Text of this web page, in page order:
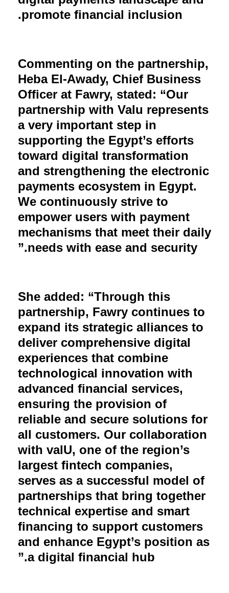
promote financial inclusion.
Commenting on the partnership,
Heba El-Awady, Chief Business
Officer at Fawry, stated: “Our
partnership with Valu represents
a very important step in
supporting the Egypt’s efforts
toward digital transformation
and strengthening the electronic
payments ecosystem in Egypt.
We continuously strive to
empower users with payment
mechanisms that meet their daily
needs with ease and security.”
She added: “Through this
partnership, Fawry continues to
expand its strategic alliances to
deliver comprehensive digital
experiences that combine
technological innovation with
advanced financial services,
ensuring the provision of
reliable and secure solutions for
all customers. Our collaboration
with valU, one of the region’s
largest fintech companies,
serves as a successful model of
partnerships that bring together
technical expertise and smart
financing to support customers
and enhance Egypt’s position as
a digital financial hub.”